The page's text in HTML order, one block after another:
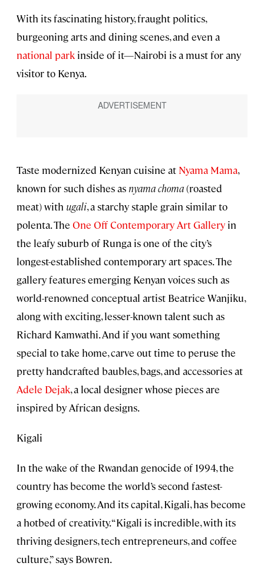
With its fascinating history, fraught politics,
burgeoning arts and dining scenes, and even a
national park inside of it—Nairobi is a must for any
visitor to Kenya.
Taste modernized Kenyan cuisine at Nyama Mama,
known for such dishes as nyama choma(roasted
meat) with ugali, a starchy staple grain similar to
polenta. The One Off Contemporary Art Gallery in
the leafy suburb of Runga is one of the city’s
longest-established contemporary art spaces. The
gallery features emerging Kenyan voices such as
world-renowned conceptual artist Beatrice Wanjiku,
along with exciting, lesser-known talent such as
Richard Kamwathi. And if you want something
special to take home, carve out time to peruse the
pretty handcrafted baubles, bags, and accessories at
Adele Dejak, a local designer whose pieces are
inspired by African designs.
Kigali
In the wake of the Rwandan genocide of 1994, the
country has become the world’s second fastest-
growing economy. And its capital, Kigali, has become
a hotbed of creativity. “Kigali is incredible, with its
thriving designers, tech entrepreneurs, and coffee
culture,” says Bowren.